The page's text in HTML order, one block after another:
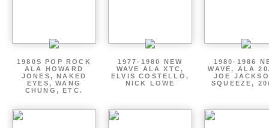
1980S POP ROCK
ALA HOWARD
JONES, NAKED
EYES, WANG
CHUNG, ETC.
1977-1980 NEW
WAVE ALA XTC,
ELVIS COSTELLO,
NICK LOWE
1980-1986
WAVE, ALA
JOE
SQUEEZE,